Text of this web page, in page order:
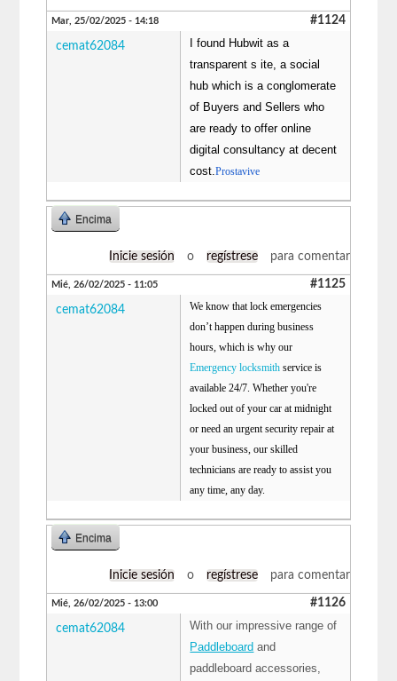
Mar, 25/02/2025 - 14:18 #1124
cemat62084
I found Hubwit as a
transparent s ite, a social
hub which is a conglomerate
of Buyers and Sellers who
are ready to offer online
digital consultancy at decent
cost.Prostavive
Encima
Inicie sesión o regístrese para comentar
Mié, 26/02/2025 - 11:05 #1125
cemat62084
We know that lock emergencies
don’t happen during business
hours, which is why our
Emergency locksmith service is
available 24/7. Whether you're
locked out of your car at midnight
or need an urgent security repair at
your business, our skilled
technicians are ready to assist you
any time, any day.
Encima
Inicie sesión o regístrese para comentar
Mié, 26/02/2025 - 13:00 #1126
cemat62084
With our impressive range of
Paddleboard and
paddleboard accessories,